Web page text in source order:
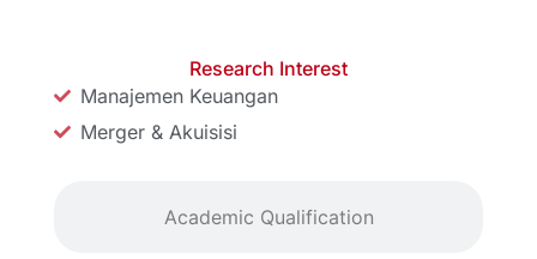
Academic Qualification
Research Interest
Manajemen Keuangan
Merger & Akuisisi